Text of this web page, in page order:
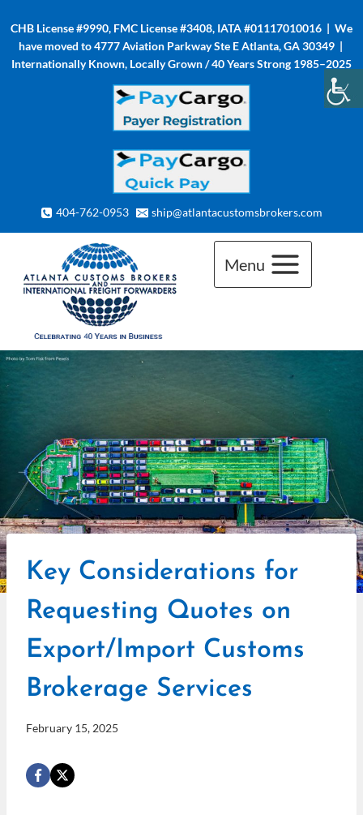
to
content
CHB License #9990, FMC License #3408, IATA #01117010016 | We
have moved to 4777 Aviation Parkway Ste E Atlanta, GA 30349 |
Internationally Known, Locally Grown / 40 Years Strong 1985–2025
404-762-0953 ship@atlantacustomsbrokers.com
Menu
Key Considerations for
Requesting Quotes on
Export/Import Customs
Brokerage Services
February 15, 2025